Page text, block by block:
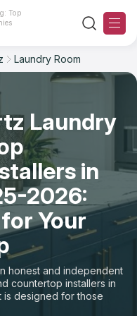
Top
Laundry Room
Laundry
in
2026:
Your
honest and independent
countertop installers in
is designed for those
to buy countertops or
Reset
Countertops
Reset